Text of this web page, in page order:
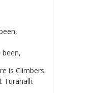
is Climbers
Turahalli.